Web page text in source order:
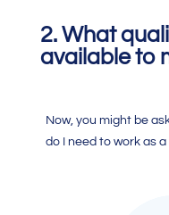
2. What
available to
Now, you might be
do I need to work as